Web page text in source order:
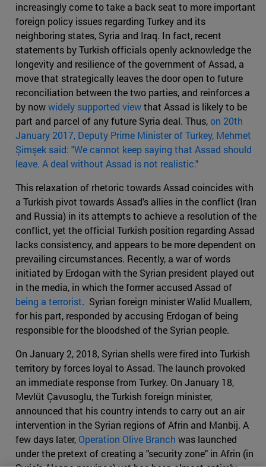
increasingly come to take a back seat to more important
foreign policy issues regarding Turkey and its
neighboring states, Syria and Iraq. In fact, recent
statements by Turkish officials openly acknowledge the
longevity and resilience of the government of Assad, a
move that strategically leaves the door open to future
reconciliation between the two parties, and reinforces a
by nowwidely supported viewthat Assad is likely to be
part and parcel of any future Syria deal. Thus,on 20th
January 2017, Deputy Prime Minister of Turkey, Mehmet
Şimşek said: "We cannot keep saying that Assad should
leave. A deal without Assad is not realistic."
This relaxation of rhetoric towards Assad coincides with
a Turkish pivot towards Assad's allies in the conflict (Iran
and Russia) in its attempts to achieve a resolution of the
conflict, yet the official Turkish position regarding Assad
lacks consistency, and appears to be more dependent on
prevailing circumstances. Recently, a war of words
initiated by Erdogan with the Syrian president played out
in the media, in which the former accused Assad of
being a terrorist. Syrian foreign minister Walid Muallem,
for his part, responded by accusing Erdogan of being
responsible for the bloodshed of the Syrian people.
On January 2, 2018, Syrian shells were fired into Turkish
territory by forces loyal to Assad. The launch provoked
an immediate response from Turkey. On January 18,
Mevlüt Çavusoglu, the Turkish foreign minister,
announced that his country intends to carry out an air
intervention in the Syrian regions of Afrin and Manbij. A
few days later, Operation Olive Branch was launched
under the pretext of creating a "security zone" in Afrin (in
Syria’s Aleppo province) yet has been almost entirely